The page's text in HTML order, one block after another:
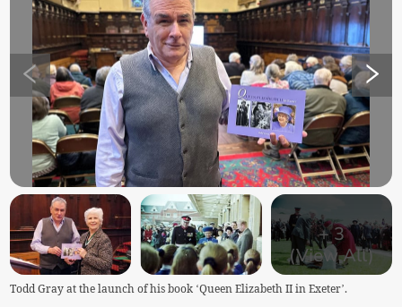
+3
(View All)
Todd Gray at the launch of his book ‘Queen Elizabeth II in Exeter’.